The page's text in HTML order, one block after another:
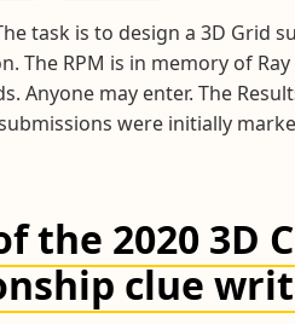
task is to design a 3D Grid
The RPM is in memory of
Anyone may enter. The
were initially
the 2020 3D
clue